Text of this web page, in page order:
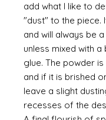
add what I like to
"dust" to the piece.
and will always be
unless mixed with a
glue. The powder
and if it is brished
leave a slight
recesses of the